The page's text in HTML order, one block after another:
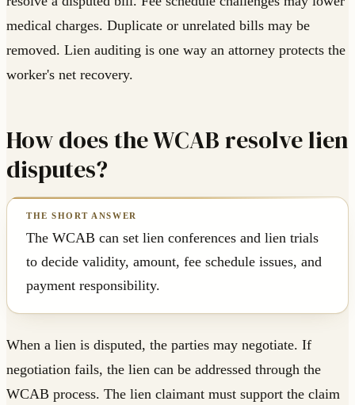
medical charges. Duplicate or unrelated bills may be
removed. Lien auditing is one way an attorney protects the
worker's net recovery.
How does the WCAB resolve lien
disputes?
The WCAB can set lien conferences and lien trials
to decide validity, amount, fee schedule issues, and
payment responsibility.
When a lien is disputed, the parties may negotiate. If
negotiation fails, the lien can be addressed through the
WCAB process. The lien claimant must support the claim